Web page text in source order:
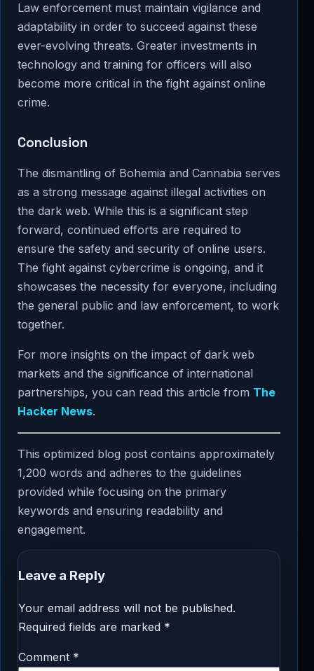
Law enforcement must maintain vigilance and
adaptability in order to succeed against these
ever-evolving threats. Greater investments in
technology and training for officers will also
become more critical in the fight against online
crime.
Conclusion
The dismantling of Bohemia and Cannabia serves
as a strong message against illegal activities on
the dark web. While this is a significant step
forward, continued efforts are required to
ensure the safety and security of online users.
The fight against cybercrime is ongoing, and it
showcases the necessity for everyone, including
the general public and law enforcement, to work
together.
For more insights on the impact of dark web
markets and the significance of international
partnerships, you can read this article from The
Hacker News.
This optimized blog post contains approximately
1,200 words and adheres to the guidelines
provided while focusing on the primary
keywords and ensuring readability and
engagement.
Leave a Reply
Your email address will not be published.
Required fields are marked *
Comment *